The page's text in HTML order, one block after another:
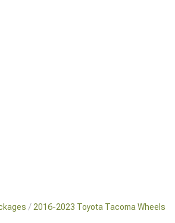
2016-2023 Toyota Tacoma Wheels